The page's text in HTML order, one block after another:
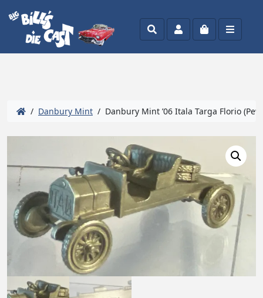
SearchAccountCart Menu
/ Danbury Mint / Danbury Mint ’06 Itala Targa Florio